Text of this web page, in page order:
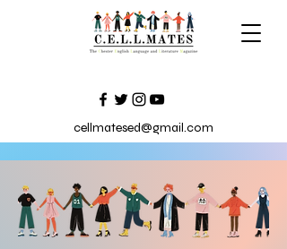
cellmatesed@gmail.com